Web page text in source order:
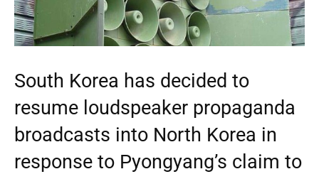
South Korea has decided to
resume loudspeaker propaganda
broadcasts into North Korea in
response to Pyongyang’s claim to